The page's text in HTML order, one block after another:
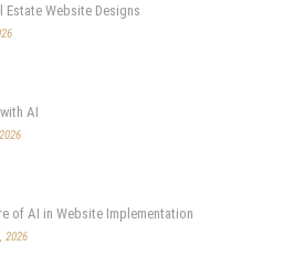
Estate Website Designs
AI
of AI in Website Implementation
2026